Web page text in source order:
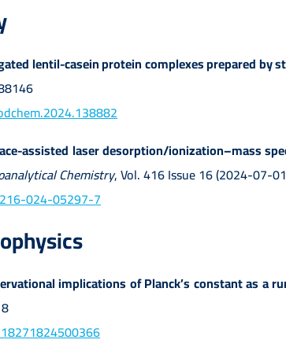
lentil-casein protein complexes prepared
assisted laser desorption/ionization–mass
Chemistry, Vol. 416 Issue 16 (2024-07-
024-05297-7
implications of Planck’s constant as a